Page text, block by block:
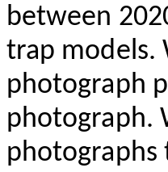
between
trap models.
photograph
photograph.
photographs